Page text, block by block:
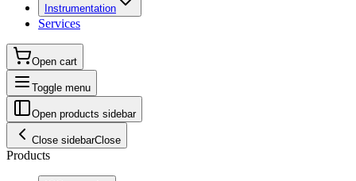
Instrumentation
Services
Open cart
Toggle menu
Open products sidebar
Close sidebarClose
Products